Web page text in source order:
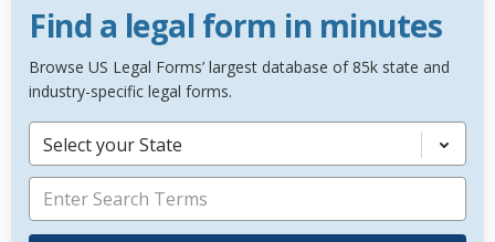
Find a legal form in minutes
Browse US Legal Forms’ largest database of 85k state and
industry-specific legal forms.
Select your State